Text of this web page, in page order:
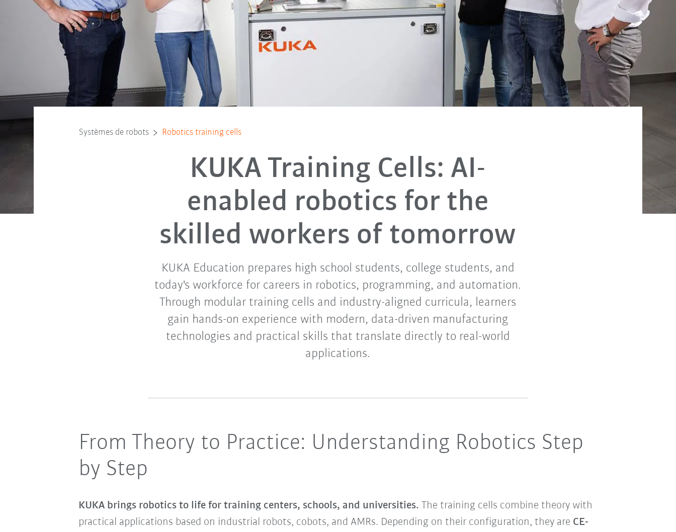
Systèmes de robots Robotics training cells
KUKA Training Cells: AI-
enabled robotics for the
skilled workers of tomorrow
KUKA Education prepares high school students, college students, and
today's workforce for careers in robotics, programming, and automation.
Through modular training cells and industry-aligned curricula, learners
gain hands-on experience with modern, data-driven manufacturing
technologies and practical skills that translate directly to real-world
applications.
From Theory to Practice: Understanding Robotics Step
by Step
KUKA brings robotics to life for training centers, schools, and universities. The training cells combine theory with
practical applications based on industrial robots, cobots, and AMRs. Depending on their configuration, they are CE-